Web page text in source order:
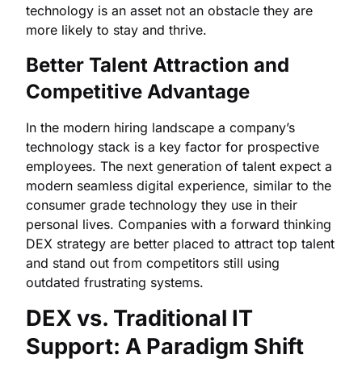
technology is an asset not an obstacle they are
more likely to stay and thrive.
Better Talent Attraction and
Competitive Advantage
In the modern hiring landscape a company’s
technology stack is a key factor for prospective
employees. The next generation of talent expect a
modern seamless digital experience, similar to the
consumer grade technology they use in their
personal lives. Companies with a forward thinking
DEX strategy are better placed to attract top talent
and stand out from competitors still using
outdated frustrating systems.
DEX vs. Traditional IT
Support: A Paradigm Shift